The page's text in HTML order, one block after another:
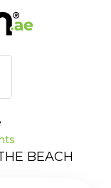
BEACH